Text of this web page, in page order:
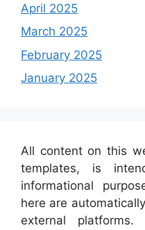
April 2025
March 2025
February 2025
January 2025
All content on this
templates, is
informational
here are
external